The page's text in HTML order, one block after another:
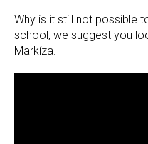
Why is it still not possible
school, we suggest you
Markíza.